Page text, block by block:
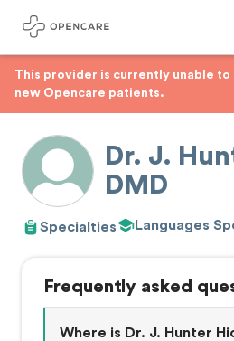
This provider is currently unable to
new Opencare patients.
Dr. J.
DMD
Specialties Languages
Frequently asked
Where is Dr. J. Hunter